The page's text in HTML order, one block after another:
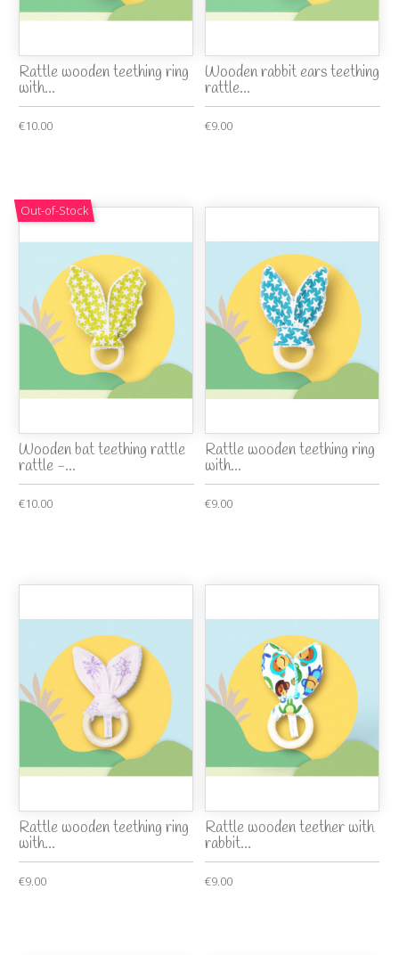
Rattle wooden teething ring
with...
€10.00
Wooden rabbit ears teething
rattle...
€9.00
Out-of-Stock
Wooden bat teething rattle
rattle -...
€10.00
Rattle wooden teething ring
with...
€9.00
Rattle wooden teething ring
with...
€9.00
Rattle wooden teether with
rabbit...
€9.00